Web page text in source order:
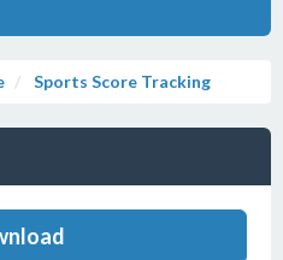
Sports Score Tracking